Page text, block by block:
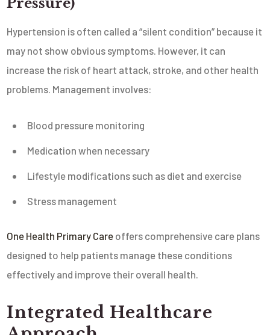
Hypertension is often called a “silent condition” because it
may not show obvious symptoms. However, it can
increase the risk of heart attack, stroke, and other health
problems. Management involves:
Blood pressure monitoring
Medication when necessary
Lifestyle modifications such as diet and exercise
Stress management
One Health Primary Care offers comprehensive care plans
designed to help patients manage these conditions
effectively and improve their overall health.
Integrated Healthcare